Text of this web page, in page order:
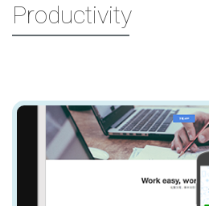
Productivity